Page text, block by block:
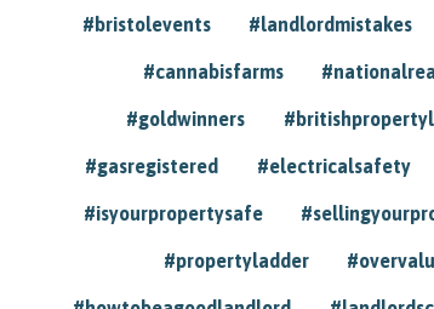
#bristolevents #landlordmistakes
#cannabisfarms
#goldwinners
#gasregistered #electricalsafety
#isyourpropertysafe
#propertyladder